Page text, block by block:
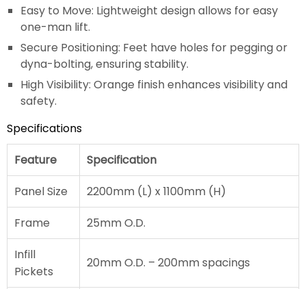
Easy to Move: Lightweight design allows for easy
one-man lift.
Secure Positioning: Feet have holes for pegging or
dyna-bolting, ensuring stability.
High Visibility: Orange finish enhances visibility and
safety.
Specifications
Feature
Specification
Panel Size
2200mm (L) x 1100mm (H)
Frame
25mm O.D.
Infill
Pickets
20mm O.D. – 200mm spacings